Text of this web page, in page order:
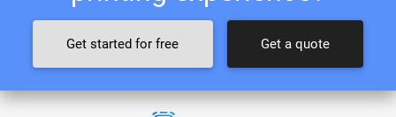
Get started for free Get a quote